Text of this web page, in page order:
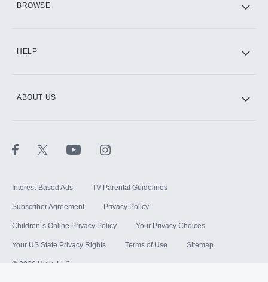
BROWSE
HELP
ABOUT US
Interest-Based Ads TV Parental Guidelines
Subscriber Agreement Privacy Policy
Children`s Online Privacy Policy Your Privacy Choices
Your US State Privacy Rights Terms of Use Sitemap
© 2026 Hulu, LLC